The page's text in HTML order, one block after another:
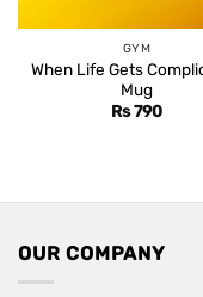
GYM
When Life Gets
Mug
Rs790
OUR COMPANY